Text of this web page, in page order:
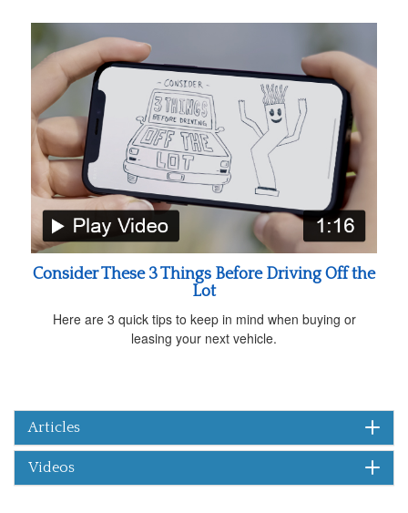
Consider These 3 Things Before Driving Off the
Lot
Here are 3 quick tips to keep in mind when buying or
leasing your next vehicle.
Articles
Videos